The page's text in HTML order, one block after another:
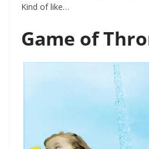
Kind of like…
Game of